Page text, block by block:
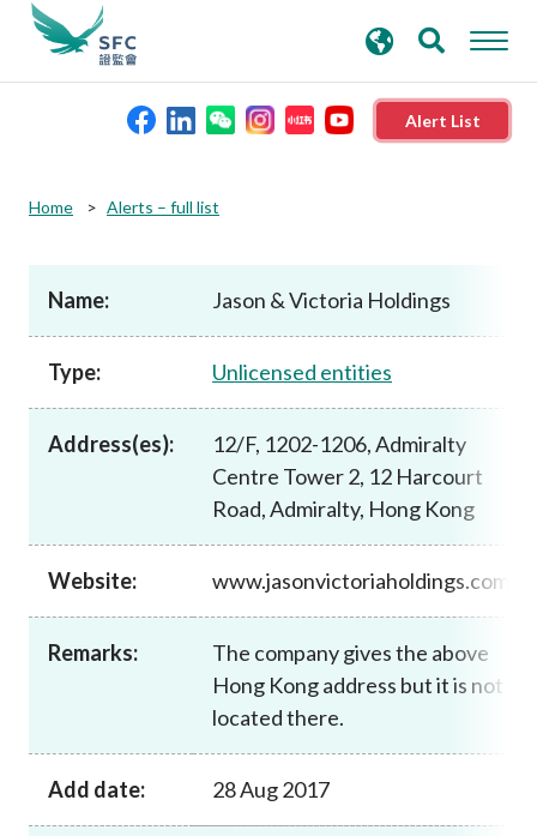
Alert List
Rules and standards
Published resources
News and announcements
search
keywords
Home Alerts – full list
Name: Jason & Victoria Holdings
Type: Unlicensed entities
Address(es):
12/F, 1202-1206, Admiralty
Centre Tower 2, 12 Harcourt
Road, Admiralty, Hong Kong
Website: www.jasonvictoriaholdings.com
Remarks:
The company gives the above
Hong Kong address but it is not
located there.
Add date: 28 Aug 2017